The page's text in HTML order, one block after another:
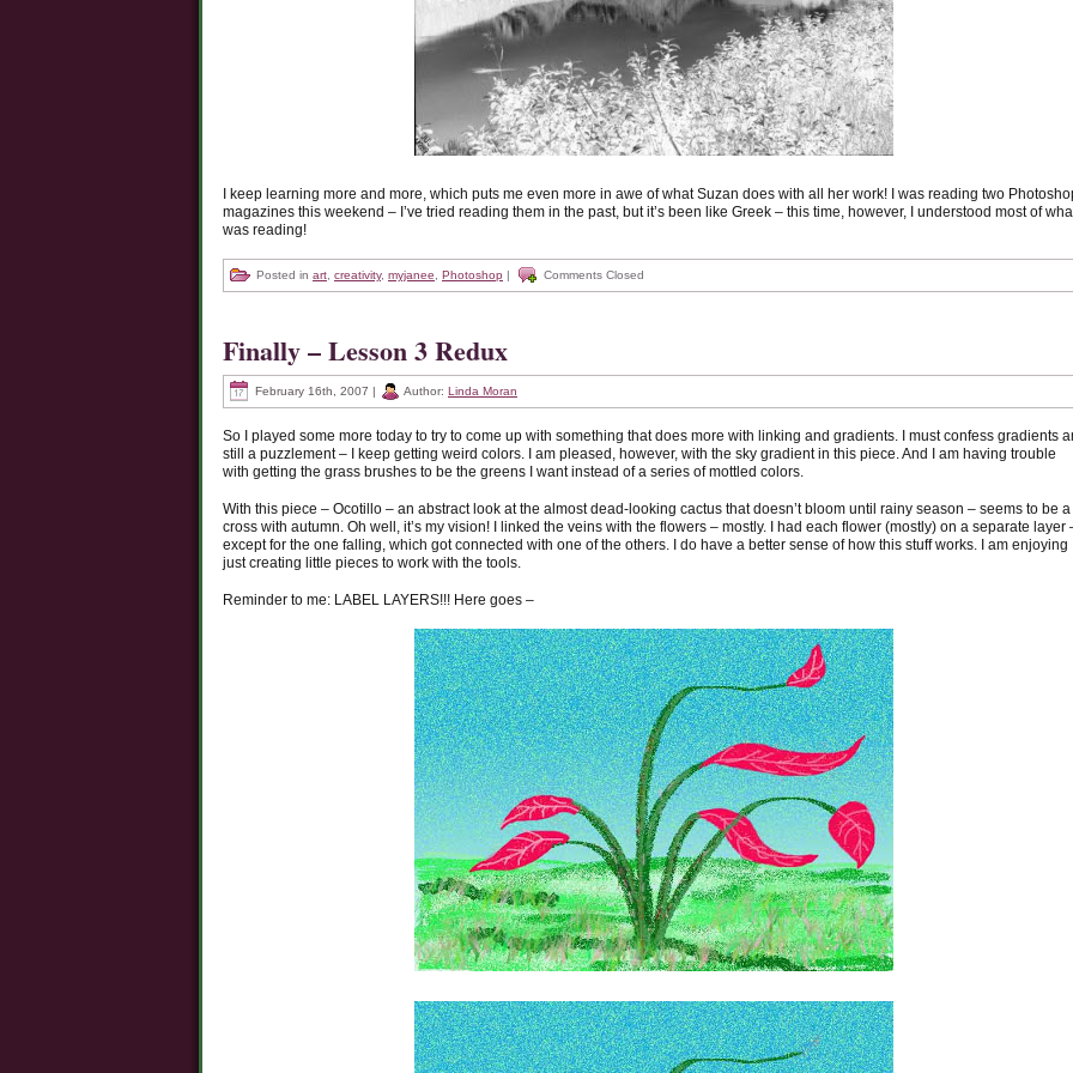
I keep learning more and more, which puts me even more in awe of what Suzan does with all her work! I was reading two
magazines this weekend – I’ve tried reading them in the past, but it’s been like Greek – this time, however, I understood most of what
was reading!
Posted in art creativity, myjanee Photoshop | Comments Closed
Finally – Lesson 3 Redux
February 16th, 2007 | Author: Linda Moran
So I played some more today to try to come up with something that does more with linking and gradients. I must confess gradients
still a puzzlement – I keep getting weird colors. I am pleased, however, with the sky gradient in this piece. And I am having trouble
with getting the grass brushes to be the greens I want instead of a series of mottled colors.
With this piece – Ocotillo – an abstract look at the almost dead-looking cactus that doesn’t bloom until rainy season – seems to be a
cross with autumn. Oh well, it’s my vision! I linked the veins with the flowers – mostly. I had each flower (mostly) on a separate layer
except for the one falling, which got connected with one of the others. I do have a better sense of how this stuff works. I am enjoying
just creating little pieces to work with the tools.
Reminder to me: LABEL LAYERS!!! Here goes –